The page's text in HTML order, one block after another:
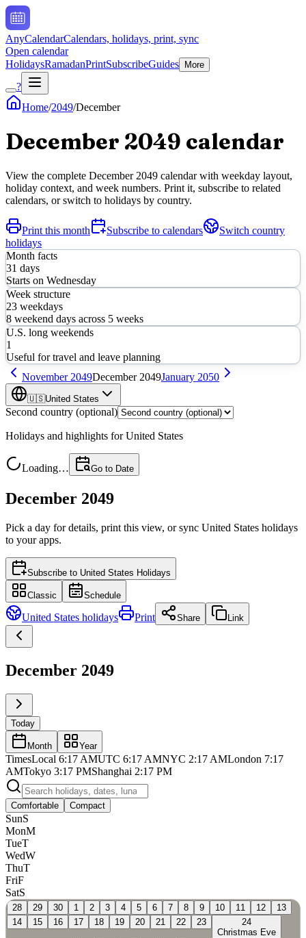
AnyCalendarCalendars, holidays, print, sync
Open calendar
HolidaysRamadanPrintSubscribeGuides More
?
Home/2049/December
December 2049 calendar
View the complete December 2049 calendar with weekday layout,
holiday context, and week numbers. Print it, subscribe to related
calendars, or switch to holidays by country.
Print this month Subscribe to calendars
Switch country
holidays
Month facts
31 days
Starts on Wednesday
Week structure
23 weekdays
8 weekend days across 5 weeks
U.S. long weekends
1
Useful for travel and leave planning
November 2049December 2049January 2050
🇺🇸United States
Second country (optional)
Holidays and highlights forUnited States
Loading… Go to Date
December 2049
Pick a day for details, print this view, or sync United States holidays
to your apps.
Subscribe to United States Holidays
Classic Schedule
United States holidays Print Share Link
December 2049
Today
Month Year
TimesLocal 6:17 AMUTC 6:17 AMNYC 2:17 AMLondon 7:17
AMTokyo 3:17 PMShanghai 2:17 PM
Comfortable Compact
SunS
MonM
TueT
WedW
ThuT
FriF
SatS
28 29 30 1 2 3 4 5 6 7 8 9 10 11 12
13
14
15 16 17 18 19 20 21 22 23
24
Christmas Eve